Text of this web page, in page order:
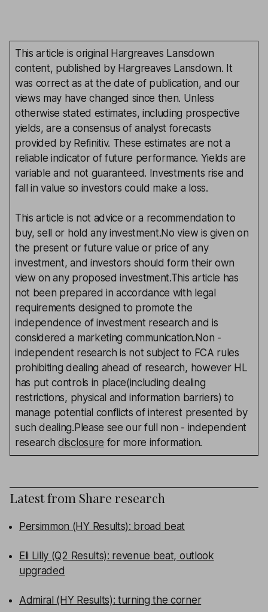
This article is original Hargreaves Lansdown
content, published by Hargreaves Lansdown. It
was correct as at the date of publication, and our
views may have changed since then. Unless
otherwise stated estimates, including prospective
yields, are a consensus of analyst forecasts
provided by Refinitiv. These estimates are not a
reliable indicator of future performance. Yields are
variable and not guaranteed. Investments rise and
fall in value so investors could make a loss.
This article is not advice or a recommendation to
buy, sell or hold any investment.No view is given on
the present or future value or price of any
investment, and investors should form their own
view on any proposed investment.This article has
not been prepared in accordance with legal
requirements designed to promote the
independence of investment research and is
considered a marketing communication.Non -
independent research is not subject to FCA rules
prohibiting dealing ahead of research, however HL
has put controls in place(including dealing
restrictions, physical and information barriers) to
manage potential conflicts of interest presented by
such dealing.Please see our full non - independent
researchdisclosure for more information.
Latest from Share research
Persimmon (HY Results): broad beat
Eli Lilly (Q2 Results): revenue beat, outlook
upgraded
Admiral (HY Results): turning the corner